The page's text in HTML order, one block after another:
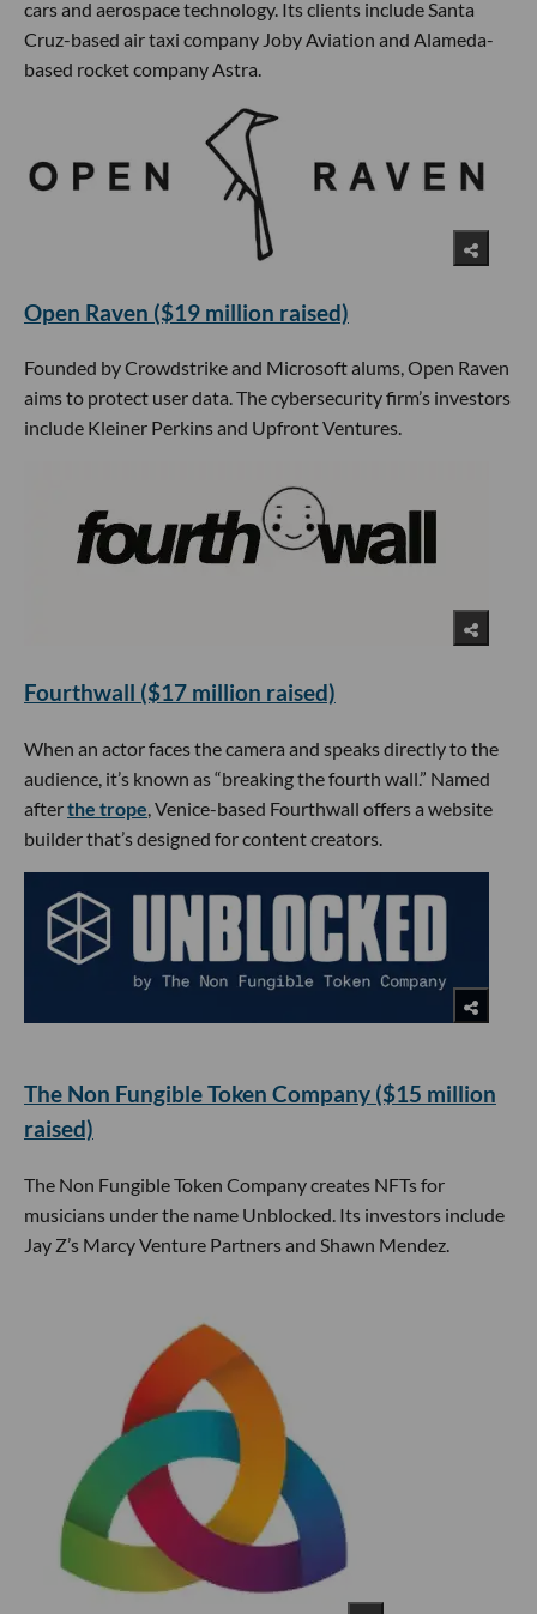
cars and aerospace technology. Its clients include Santa
Cruz-based air taxi company Joby Aviation and Alameda-
based rocket company Astra.
Open Raven ($19 million raised)
Founded by Crowdstrike and Microsoft alums, Open Raven
aims to protect user data. The cybersecurity firm’s investors
include Kleiner Perkins and Upfront Ventures.
Fourthwall ($17 million raised)
When an actor faces the camera and speaks directly to the
audience, it’s known as “breaking the fourth wall.” Named
afterthe trope, Venice-based Fourthwall offers a website
builder that’s designed for content creators.
The Non Fungible Token Company ($15 million
raised)
The Non Fungible Token Company creates NFTs for
musicians under the name Unblocked. Its investors include
Jay Z’s Marcy Venture Partners and Shawn Mendez.